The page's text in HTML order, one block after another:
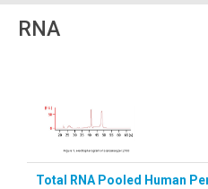
RNA
Total RNA Pooled Human